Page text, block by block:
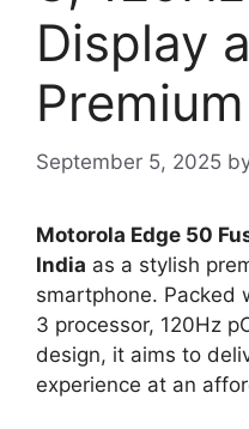
Display
September 5, 2025
Motorola Edge 50
India as a stylish
smartphone. Packed
3 processor, 120Hz
design, it aims to
experience at an